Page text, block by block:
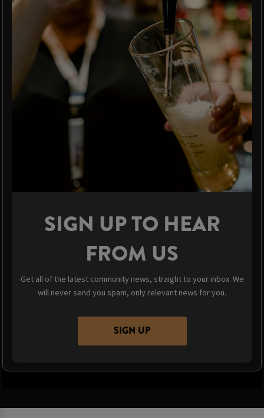
SIGN UP TO HEAR
FROM US
Get all of the latest community news, straight to your inbox. We
will never send you spam, only relevant news for you.
SIGN UP